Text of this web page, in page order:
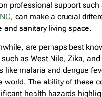
professional support such
, can make a crucial
and sanitary living space.
are perhaps best
as West Nile, Zika, and
like malaria and dengue
world. The ability of these
health hazards